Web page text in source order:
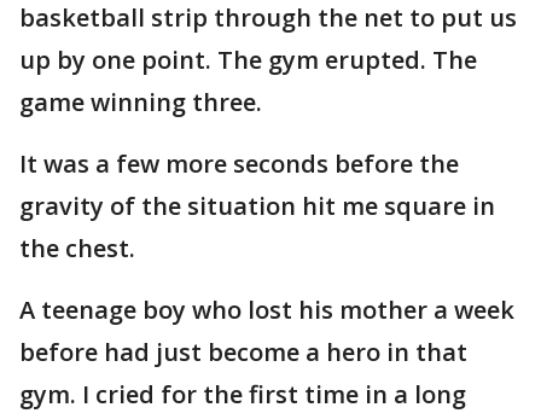
basketball strip through the net to put us
up by one point. The gym erupted. The
game winning three.
It was a few more seconds before the
gravity of the situation hit me square in
the chest.
A teenage boy who lost his mother a week
before had just become a hero in that
gym. I cried for the first time in a long